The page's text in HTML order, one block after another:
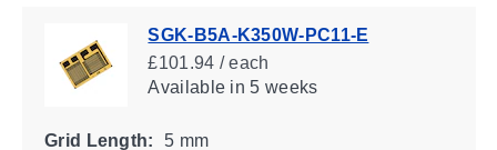
SGK-B5A-K350W-PC11-E
£101.94 / each
Availablein 5 weeks
Grid Length: 5 mm